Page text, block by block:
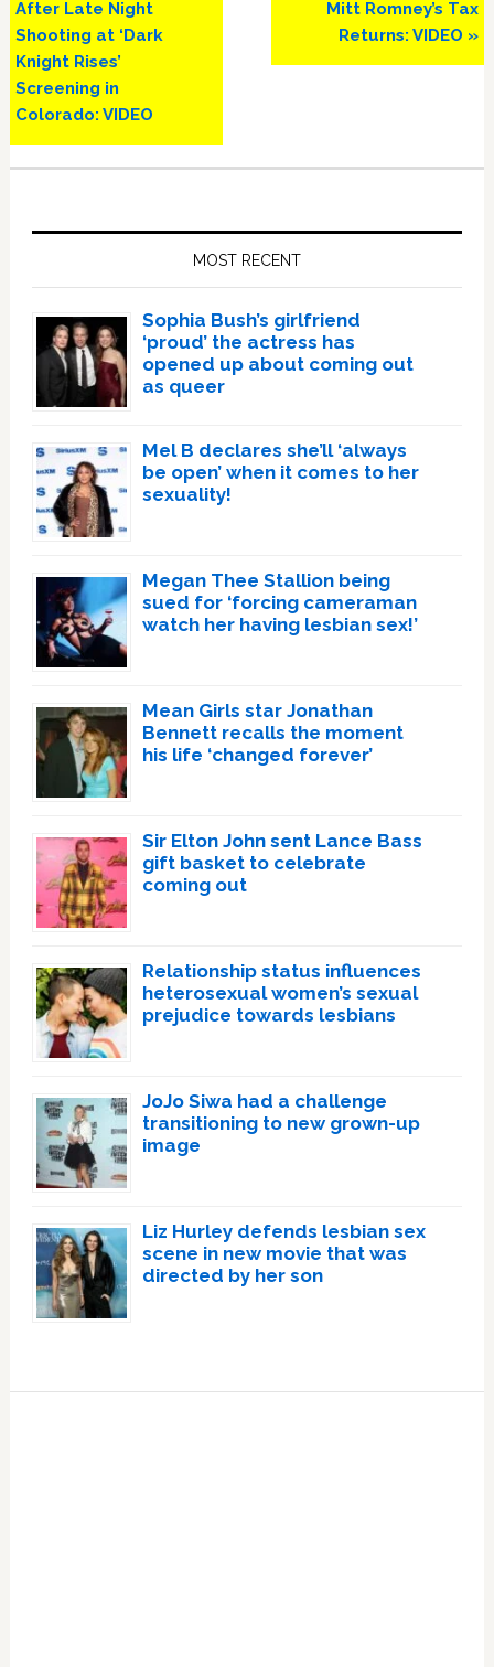
Post:
After Late Night
Shooting at ‘Dark
Knight Rises’
Screening in
Colorado: VIDEO
Post:Mitt Romney’s Tax
Returns: VIDEO »
MOST RECENT
Sophia Bush’s girlfriend
‘proud’ the actress has
opened up about coming out
as queer
Mel B declares she’ll ‘always
be open’ when it comes to her
sexuality!
Megan Thee Stallion being
sued for ‘forcing cameraman
watch her having lesbian sex!’
Mean Girls star Jonathan
Bennett recalls the moment
his life ‘changed forever’
Sir Elton John sent Lance Bass
gift basket to celebrate
coming out
Relationship status influences
heterosexual women’s sexual
prejudice towards lesbians
JoJo Siwa had a challenge
transitioning to new grown-up
image
Liz Hurley defends lesbian sex
scene in new movie that was
directed by her son